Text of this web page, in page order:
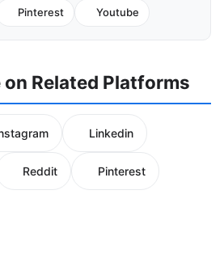
Pinterest Youtube
on Related Platforms
Linkedin
Reddit Pinterest